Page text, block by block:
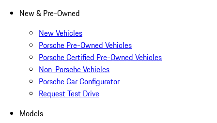
New & Pre-Owned
New Vehicles
Porsche Pre-Owned Vehicles
Porsche Certified Pre-Owned Vehicles
Non-Porsche Vehicles
Porsche Car Configurator
Request Test Drive
Models